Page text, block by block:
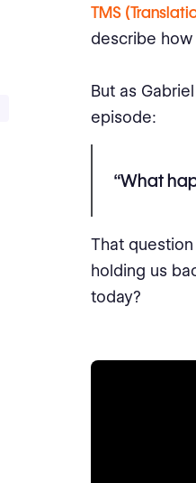
TMS
describe
But as
episode:
“What
That
holding us
today?